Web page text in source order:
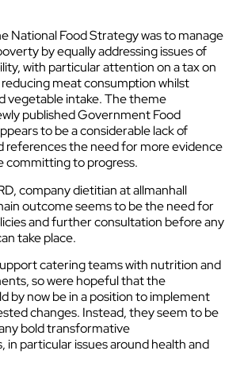
National Food Strategy was to manage
by equally addressing issues of
with particular attention on a tax on
meat consumption whilst
vegetable intake. The theme
published Government Food
to be a considerable lack of
references the need for more evidence
committing to progress.
company dietitian at allmanhall
outcome seems to be the need for
and further consultation before any
take place.
catering teams with nutrition and
so were hopeful that the
by now be in a position to implement
changes. Instead, they seem to be
bold transformative
in particular issues around health and